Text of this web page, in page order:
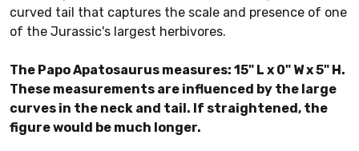
curved tail that captures the scale and presence of one
of the Jurassic's largest herbivores.
The Papo Apatosaurus measures: 15" L x 0" W x 5" H.
These measurements are influenced by the large
curves in the neck and tail. If straightened, the
figure would be much longer.